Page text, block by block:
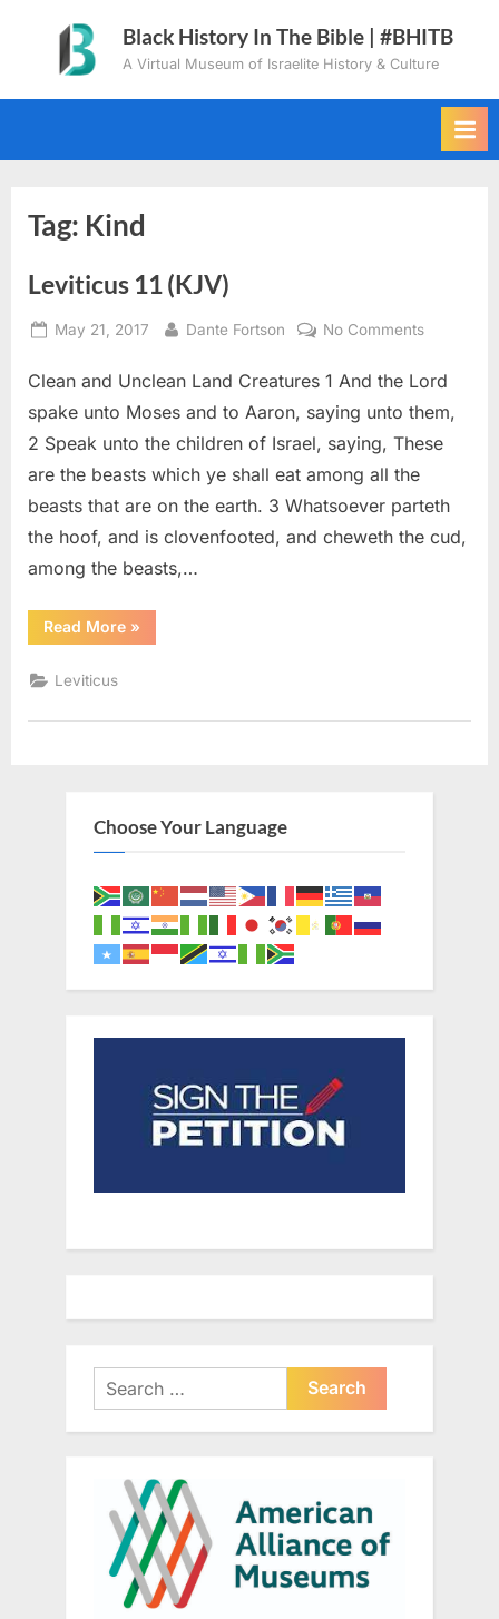
content
Black History In The Bible | #BHITB
A Virtual Museum of Israelite History & Culture
Tag: Kind
Leviticus 11 (KJV)
Posted
May 21, 2017 By
Dante Fortson No Commentson
11
(KJV)
Clean and Unclean Land Creatures 1 And the Lord
spake unto Moses and to Aaron, saying unto them,
2 Speak unto the children of Israel, saying, These
are the beasts which ye shall eat among all the
beasts that are on the earth. 3 Whatsoever parteth
the hoof, and is clovenfooted, and cheweth the cud,
among the beasts,…
Read More“Leviticus
11
»
Leviticus
Choose Your Language
Search
for: